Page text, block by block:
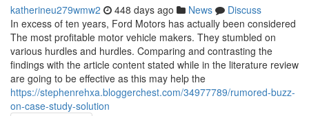
katherineu279wmw2 448 days ago News
Discuss
In excess of ten years, Ford Motors has actually been considered
The most profitable motor vehicle makers. They stumbled on
various hurdles and hurdles. Comparing and contrasting the
findings with the article content stated while in the literature review
are going to be effective as this may help the
https://stephenrehxa.bloggerchest.com/34977789/rumored-buzz-
on-case-study-solution